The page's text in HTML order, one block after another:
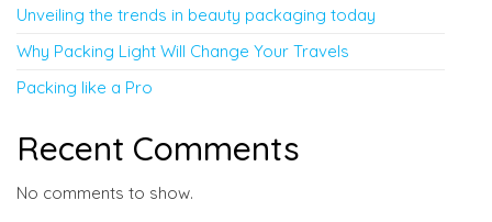
Unveiling the trends in beauty packaging today
Why Packing Light Will Change Your Travels
Packing like a Pro
Recent Comments
No comments to show.